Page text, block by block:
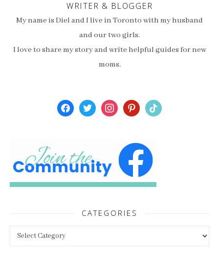
WRITER & BLOGGER
My name is Diel and I live in Toronto with my husband
and our two girls.
I love to share my story and write helpful guides for new
moms.
facebooktwitterinstagrampinterest
tiktok
CATEGORIES